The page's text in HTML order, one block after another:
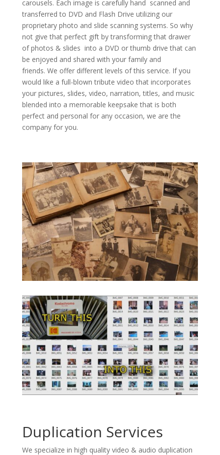
carousels. Each image is carefully hand scanned and
transferred to DVD and Flash Drive utilizing our
proprietary photo and slide scanning systems. So why
not give that perfect gift by transforming that drawer
of photos & slides into a DVD or thumb drive that can
be enjoyed and shared with your family and
friends. We offer different levels of this service. If you
would like a full-blown tribute video that incorporates
your pictures, slides, video, narration, titles, and music
blended into a memorable keepsake that is both
perfect and personal for any occasion, we are the
company for you.
Duplication Services
We specialize in high quality video & audio duplication